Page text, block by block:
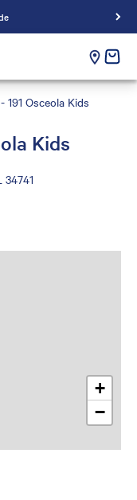
cart
191 Osceola Kids
Kids
34741
+
−